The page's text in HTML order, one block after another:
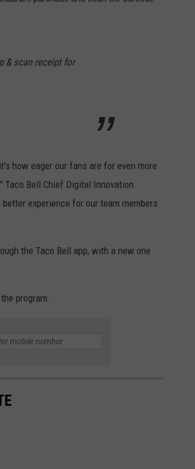
& scan receipt for
how eager our fans are for even more
Taco Bell Chief Digital Innovation
experience for our team members
the Taco Bell app, with a new one
program.